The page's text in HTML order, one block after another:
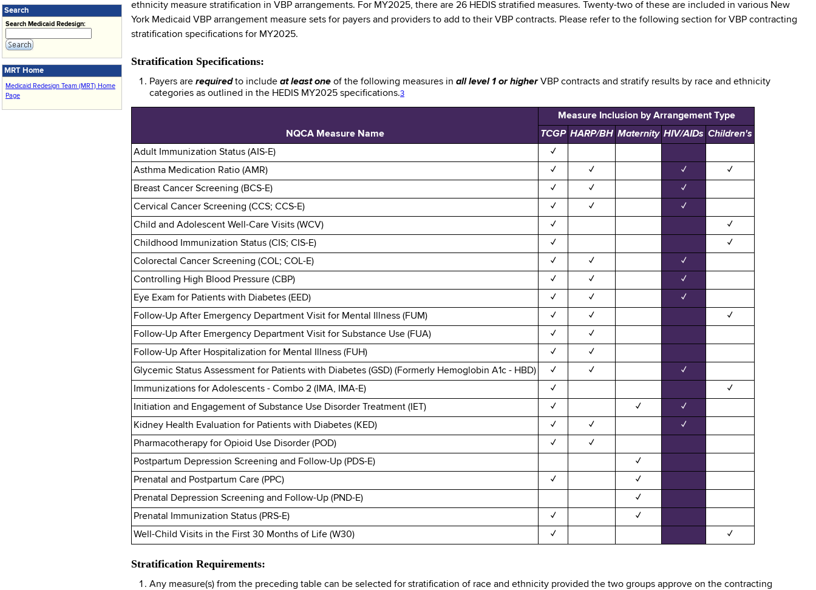
Search
Search Medicaid Redesign:
MRT Home
Medicaid Redesign Team (MRT) Home
Page
ethnicity measure stratification in VBP arrangements. For MY2025, there are 26 HEDIS stratified measures. Twenty-two of these are included in various New
York Medicaid VBP arrangement measure sets for payers and providers to add to their VBP contracts. Please refer to the following section for VBP contracting
stratification specifications for MY2025.
Stratification Specifications:
Payers are requiredto include at least one of the following measures in all level 1 or higherVBP contracts and stratify results by race and ethnicity
categories as outlined in the HEDIS MY2025 specifications.3
NQCA Measure Name
Measure Inclusion by Arrangement Type
TCGP HARP/BH Maternity HIV/AIDs Children's
Adult Immunization Status (AIS-E)
✓
Asthma Medication Ratio (AMR)
✓ ✓ ✓
✓
Breast Cancer Screening (BCS-E)
✓ ✓
✓
Cervical Cancer Screening (CCS; CCS-E)
✓ ✓
✓
Child and Adolescent Well-Care Visits (WCV)
✓
✓
Childhood Immunization Status (CIS; CIS-E)
✓
✓
Colorectal Cancer Screening (COL; COL-E)
✓ ✓
✓
Controlling High Blood Pressure (CBP)
✓ ✓
✓
Eye Exam for Patients with Diabetes (EED)
✓ ✓
✓
Follow-Up After Emergency Department Visit for Mental Illness (FUM)
✓ ✓
✓
Follow-Up After Emergency Department Visit for Substance Use (FUA)
✓
✓
Follow-Up After Hospitalization for Mental Illness (FUH)
✓
✓
Glycemic Status Assessment for Patients with Diabetes (GSD) (Formerly Hemoglobin A1c - HBD)
✓ ✓
✓
Immunizations for Adolescents - Combo 2 (IMA, IMA-E)
✓
✓
Initiation and Engagement of Substance Use Disorder Treatment (IET)
✓ ✓
✓
Kidney Health Evaluation for Patients with Diabetes (KED)
✓ ✓
✓
Pharmacotherapy for Opioid Use Disorder (POD)
✓
✓
Postpartum Depression Screening and Follow-Up (PDS-E)
✓
Prenatal and Postpartum Care (PPC)
✓
✓
Prenatal Depression Screening and Follow-Up (PND-E)
✓
Prenatal Immunization Status (PRS-E)
✓
✓
Well-Child Visits in the First 30 Months of Life (W30)
✓ ✓
Stratification Requirements:
Any measure(s) from the preceding table can be selected for stratification of race and ethnicity provided the two groups approve on the contracting